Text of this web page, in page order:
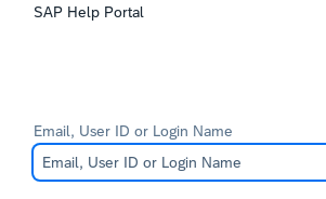
SAP Help Portal
Email, User ID or Login Name